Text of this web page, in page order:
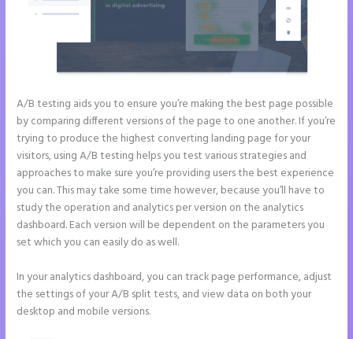
A/B testing aids you to ensure you’re making the best page possible
by comparing different versions of the page to one another. If you’re
trying to produce the highest converting landing page for your
visitors, using A/B testing helps you test various strategies and
approaches to make sure you’re providing users the best experience
you can. This may take some time however, because you’ll have to
study the operation and analytics per version on the analytics
dashboard. Each version will be dependent on the parameters you
set which you can easily do as well.
In your analytics dashboard, you can track page performance, adjust
the settings of your A/B split tests, and view data on both your
desktop and mobile versions.